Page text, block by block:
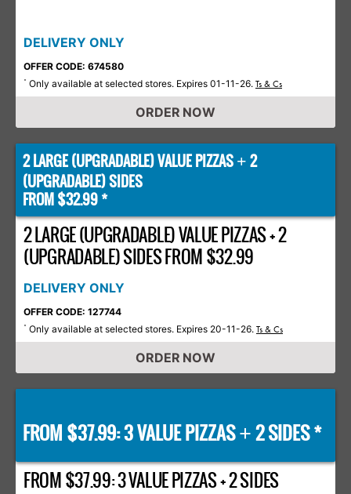
DELIVERY ONLY
OFFER CODE: 674580
* Only available at selected stores. Expires 01-11-26. Ts & Cs
ORDER NOW
2 LARGE (UPGRADABLE) VALUE PIZZAS + 2
(UPGRADABLE) SIDES
FROM $32.99 *
2 LARGE (UPGRADABLE) VALUE PIZZAS + 2
(UPGRADABLE) SIDES FROM $32.99
DELIVERY ONLY
OFFER CODE: 127744
* Only available at selected stores. Expires 20-11-26. Ts & Cs
ORDER NOW
FROM $37.99: 3 VALUE PIZZAS+2 SIDES *
FROM $37.99: 3 VALUE PIZZAS + 2 SIDES